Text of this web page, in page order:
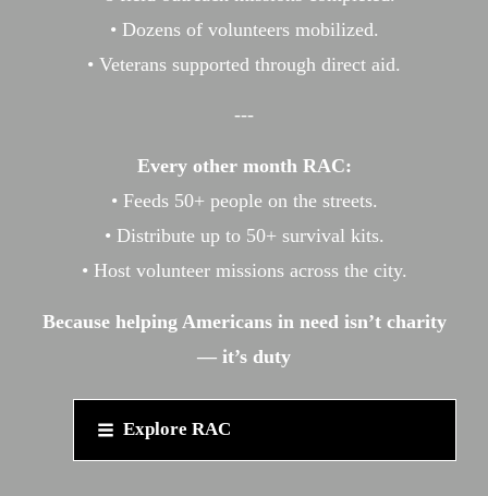
• Dozens of volunteers mobilized.
• Veterans supported through direct aid.
---
Every other month RAC:
• Feeds 50+ people on the streets.
• Distribute up to 50+ survival kits.
• Host volunteer missions across the city.
Because helping Americans in need isn’t charity
— it’s duty
Explore RAC